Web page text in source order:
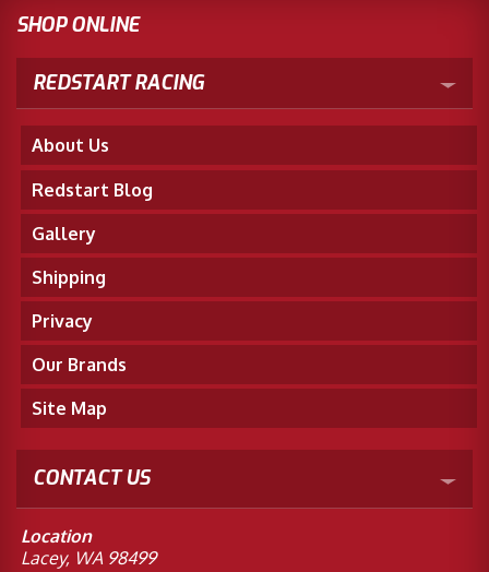
SHOP ONLINE
REDSTART RACING
About Us
Redstart Blog
Gallery
Shipping
Privacy
Our Brands
Site Map
CONTACT US
Location
Lacey, WA 98499